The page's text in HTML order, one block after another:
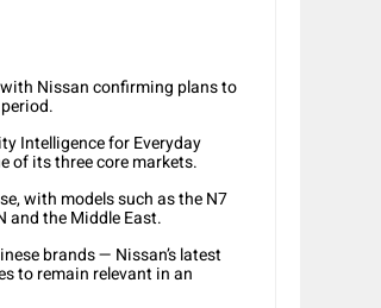
Nissan confirming plans to
Intelligence for Everyday
of its three core markets.
with models such as the N7
and the Middle East.
brands — Nissan’s latest
to remain relevant in an